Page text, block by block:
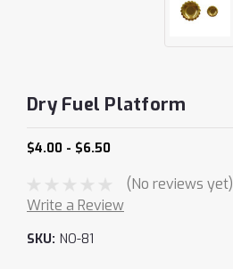
Dry Fuel Platform
$4.00 - $6.50
(No reviews yet)
Write a Review
SKU: NO-81